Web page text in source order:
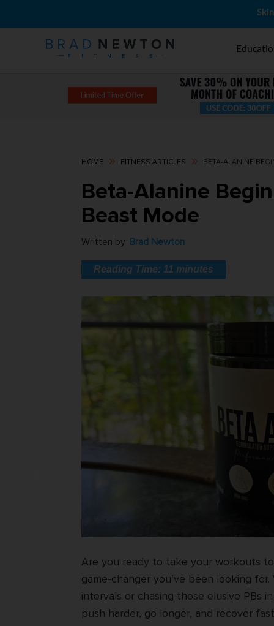
HOME 9 FITNESS ARTICLES 9 BETA-ALANINE
Beta-Alanine
Beast Mode
Written by Brad Newton
Reading Time: 11 minutes
Are you ready to take your workouts
game-changer you’ve been looking
intervals or chasing those elusive PBs
push harder, go longer, and recover